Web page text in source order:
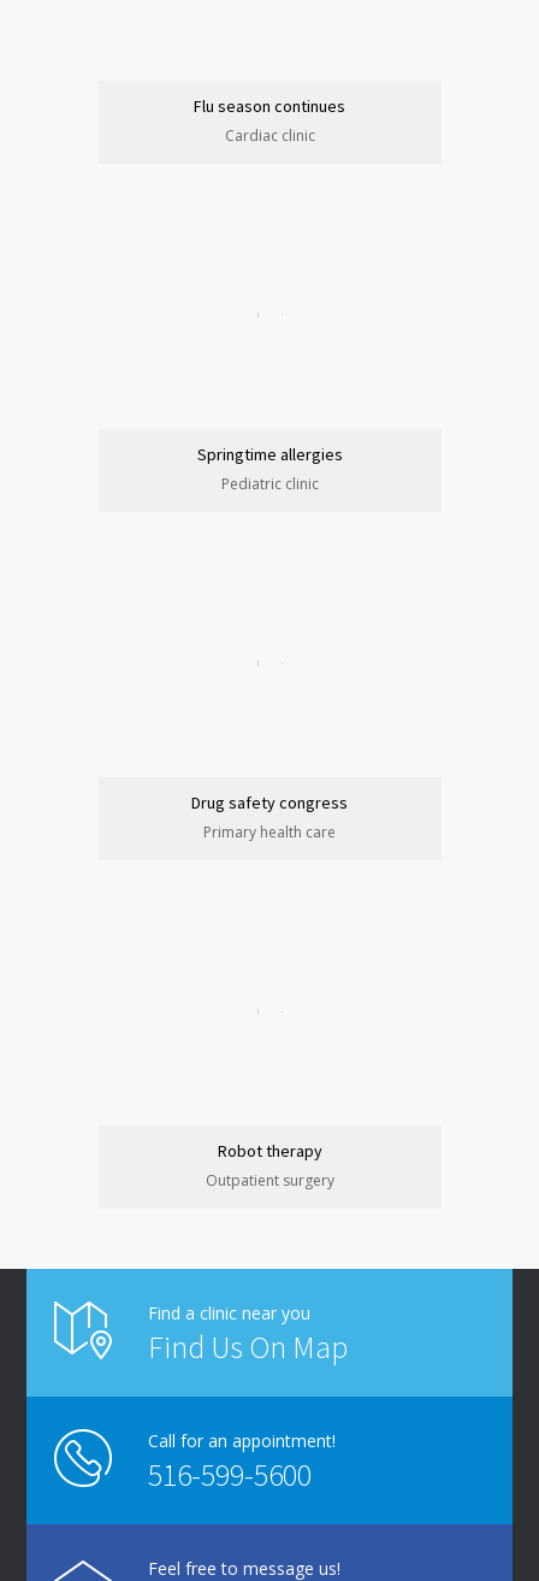
Flu season continues
Cardiac clinic
Springtime allergies
Pediatric clinic
Drug safety congress
Primary health care
Robot therapy
Outpatient surgery
Find a clinic near you
Find Us On Map
Call for an appointment!
516-599-5600
Feel free to message us!